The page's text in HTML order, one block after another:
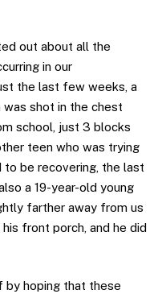
out about all the
in our
the last few weeks, a
was shot in the chest
school, just 3 blocks
teen who was trying
to be recovering, the last
a 19-year-old young
farther away from us
front porch, and he did
hoping that these